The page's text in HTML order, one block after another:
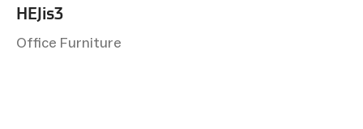
HEJis3
Office Furniture